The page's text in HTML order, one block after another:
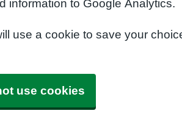
information to Google Analytics.
use a cookie to save your
use cookies